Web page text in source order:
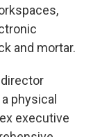
and mortar.
physical
executive